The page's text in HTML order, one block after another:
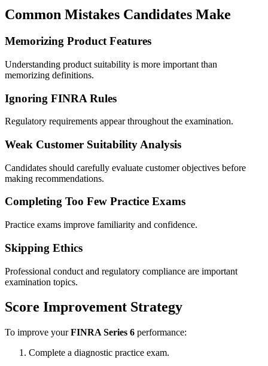
Common Mistakes Candidates Make
Memorizing Product Features
Understanding product suitability is more important than
memorizing definitions.
Ignoring FINRA Rules
Regulatory requirements appear throughout the examination.
Weak Customer Suitability Analysis
Candidates should carefully evaluate customer objectives before
making recommendations.
Completing Too Few Practice Exams
Practice exams improve familiarity and confidence.
Skipping Ethics
Professional conduct and regulatory compliance are important
examination topics.
Score Improvement Strategy
To improve yourFINRA Series 6 performance:
Complete a diagnostic practice exam.